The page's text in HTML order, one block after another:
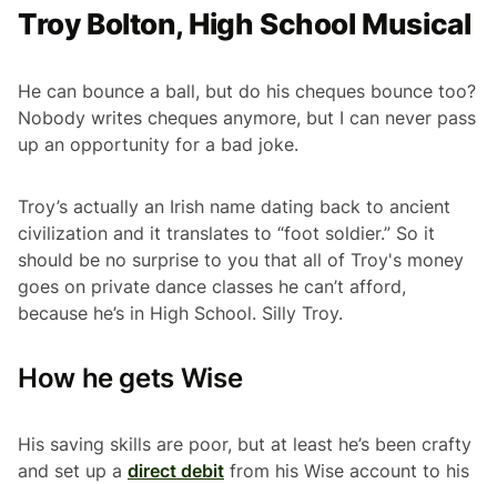
Troy Bolton, High School Musical
He can bounce a ball, but do his cheques bounce too?
Nobody writes cheques anymore, but I can never pass
up an opportunity for a bad joke.
Troy’s actually an Irish name dating back to ancient
civilization and it translates to “foot soldier.” So it
should be no surprise to you that all of Troy's money
goes on private dance classes he can’t afford,
because he’s in High School. Silly Troy.
How he gets Wise
His saving skills are poor, but at least he’s been crafty
and set up a direct debit from his Wise account to his